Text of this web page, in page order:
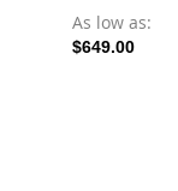
As low as
$649.00